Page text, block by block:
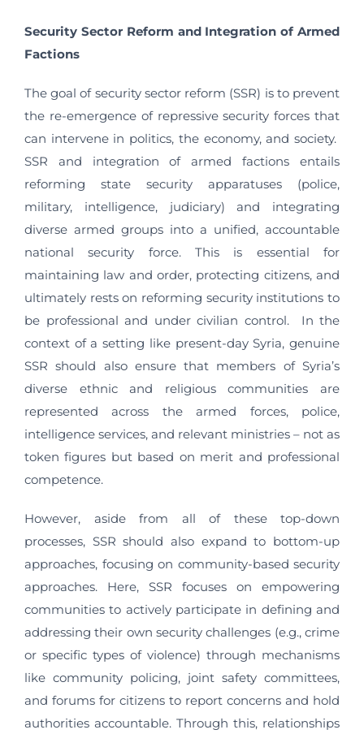
Security Sector Reform and Integration of Armed
Factions
The goal of security sector reform (SSR) is to prevent
the re-emergence of repressive security forces that
can intervene in politics, the economy, and society.
SSR and integration of armed factions entails
reforming state security apparatuses (police,
military, intelligence, judiciary) and integrating
diverse armed groups into a unified, accountable
national security force. This is essential for
maintaining law and order, protecting citizens, and
ultimately rests on reforming security institutions to
be professional and under civilian control. In the
context of a setting like present-day Syria, genuine
SSR should also ensure that members of Syria’s
diverse ethnic and religious communities are
represented across the armed forces, police,
intelligence services, and relevant ministries – not as
token figures but based on merit and professional
competence.
However, aside from all of these top-down
processes, SSR should also expand to bottom-up
approaches, focusing on community-based security
approaches. Here, SSR focuses on empowering
communities to actively participate in defining and
addressing their own security challenges (e.g., crime
or specific types of violence) through mechanisms
like community policing, joint safety committees,
and forums for citizens to report concerns and hold
authorities accountable. Through this, relationships